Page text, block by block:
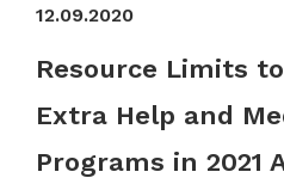
12.09.2020
Resource Limits
Extra Help and
Programs in 2021